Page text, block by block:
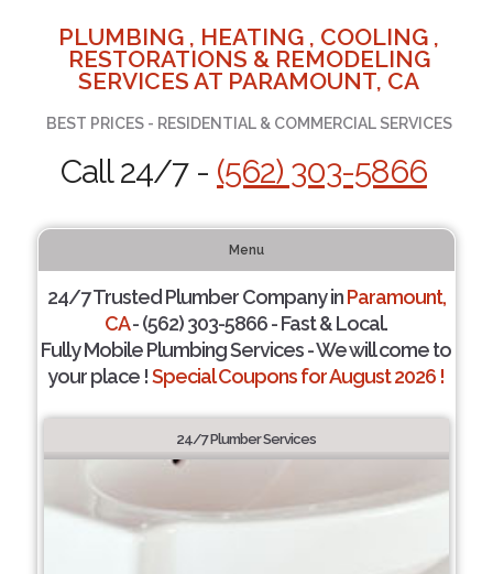
PLUMBING , HEATING , COOLING ,
RESTORATIONS & REMODELING
SERVICES AT PARAMOUNT, CA
BEST PRICES - RESIDENTIAL & COMMERCIAL SERVICES
Call 24/7 - (562) 303-5866
Menu
24/7 Trusted Plumber Company inParamount,
CA- (562) 303-5866 - Fast & Local.
Fully Mobile Plumbing Services - We will come to
your place !Special Coupons for August 2026 !
24/7 Plumber Services